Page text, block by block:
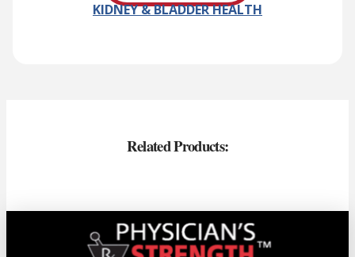
KIDNEY & BLADDER HEALTH
Related Products: